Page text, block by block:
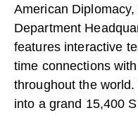
American
Department
features interactive
time connections
throughout the
into a grand 15,400